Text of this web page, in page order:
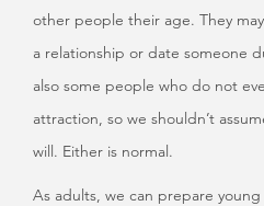
other people their age. They
a relationship or date someone
also some people who do not
attraction, so we shouldn’t
will. Either is normal.
As adults, we can prepare